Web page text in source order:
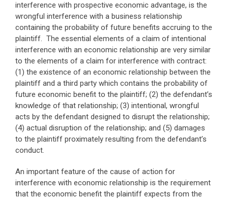
interference with prospective economic advantage, is the
wrongful interference with a business relationship
containing the probability of future benefits accruing to the
plaintiff. The essential elements of a claim of intentional
interference with an economic relationship are very similar
to the elements of a claim for interference with contract:
(1) the existence of an economic relationship between the
plaintiff and a third party which contains the probability of
future economic benefit to the plaintiff; (2) the defendant’s
knowledge of that relationship; (3) intentional, wrongful
acts by the defendant designed to disrupt the relationship;
(4) actual disruption of the relationship; and (5) damages
to the plaintiff proximately resulting from the defendant’s
conduct.
An important feature of the cause of action for
interference with economic relationship is the requirement
that the economic benefit the plaintiff expects from the